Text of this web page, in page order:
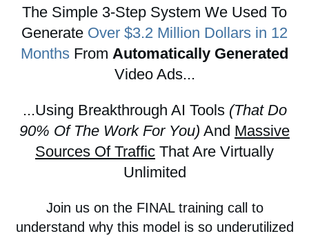
The Simple 3-Step System We Used To
Generate Over $3.2 Million Dollars in 12
Months From Automatically Generated
Video Ads...
...Using Breakthrough AI Tools (That Do
90% Of The Work For You) And Massive
Sources Of Traffic That Are Virtually
Unlimited
Join us on the FINAL training call to
understand why this model is so underutilized